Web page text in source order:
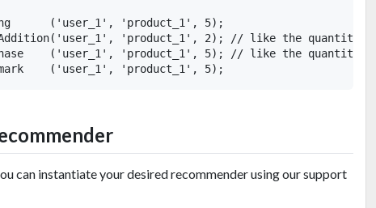
('user_1', 'product_1', 5);
'product_1', 2); // like the quantity
('user_1', 'product_1', 5); // like the quantity
can instantiate your desired recommender using our support